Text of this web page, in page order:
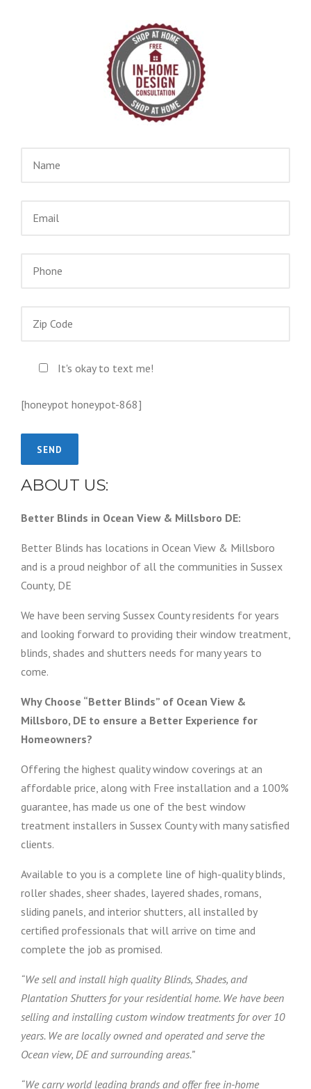
It's okay to text me!
[honeypot honeypot-868]
ABOUT US:
Better Blinds in Ocean View & Millsboro DE:
Better Blinds has locations in Ocean View & Millsboro
and is a proud neighbor of all the communities in Sussex
County, DE
We have been serving Sussex County residents for years
and looking forward to providing their window treatment,
blinds, shades and shutters needs for many years to
come.
Why Choose “Better Blinds” of Ocean View &
Millsboro, DE to ensure a Better Experience for
Homeowners?
Offering the highest quality window coverings at an
affordable price, along with Free installation and a 100%
guarantee, has made us one of the best window
treatment installers in Sussex County with many satisfied
clients.
Available to you is a complete line of high-quality blinds,
roller shades, sheer shades, layered shades, romans,
sliding panels, and interior shutters, all installed by
certified professionals that will arrive on time and
complete the job as promised.
“We sell and install high quality Blinds, Shades, and
Plantation Shutters for your residential home. We have been
selling and installing custom window treatments for over 10
years. We are locally owned and operated and serve the
Ocean view, DE and surrounding areas.”
“We carry world leading brands and offer free in-home